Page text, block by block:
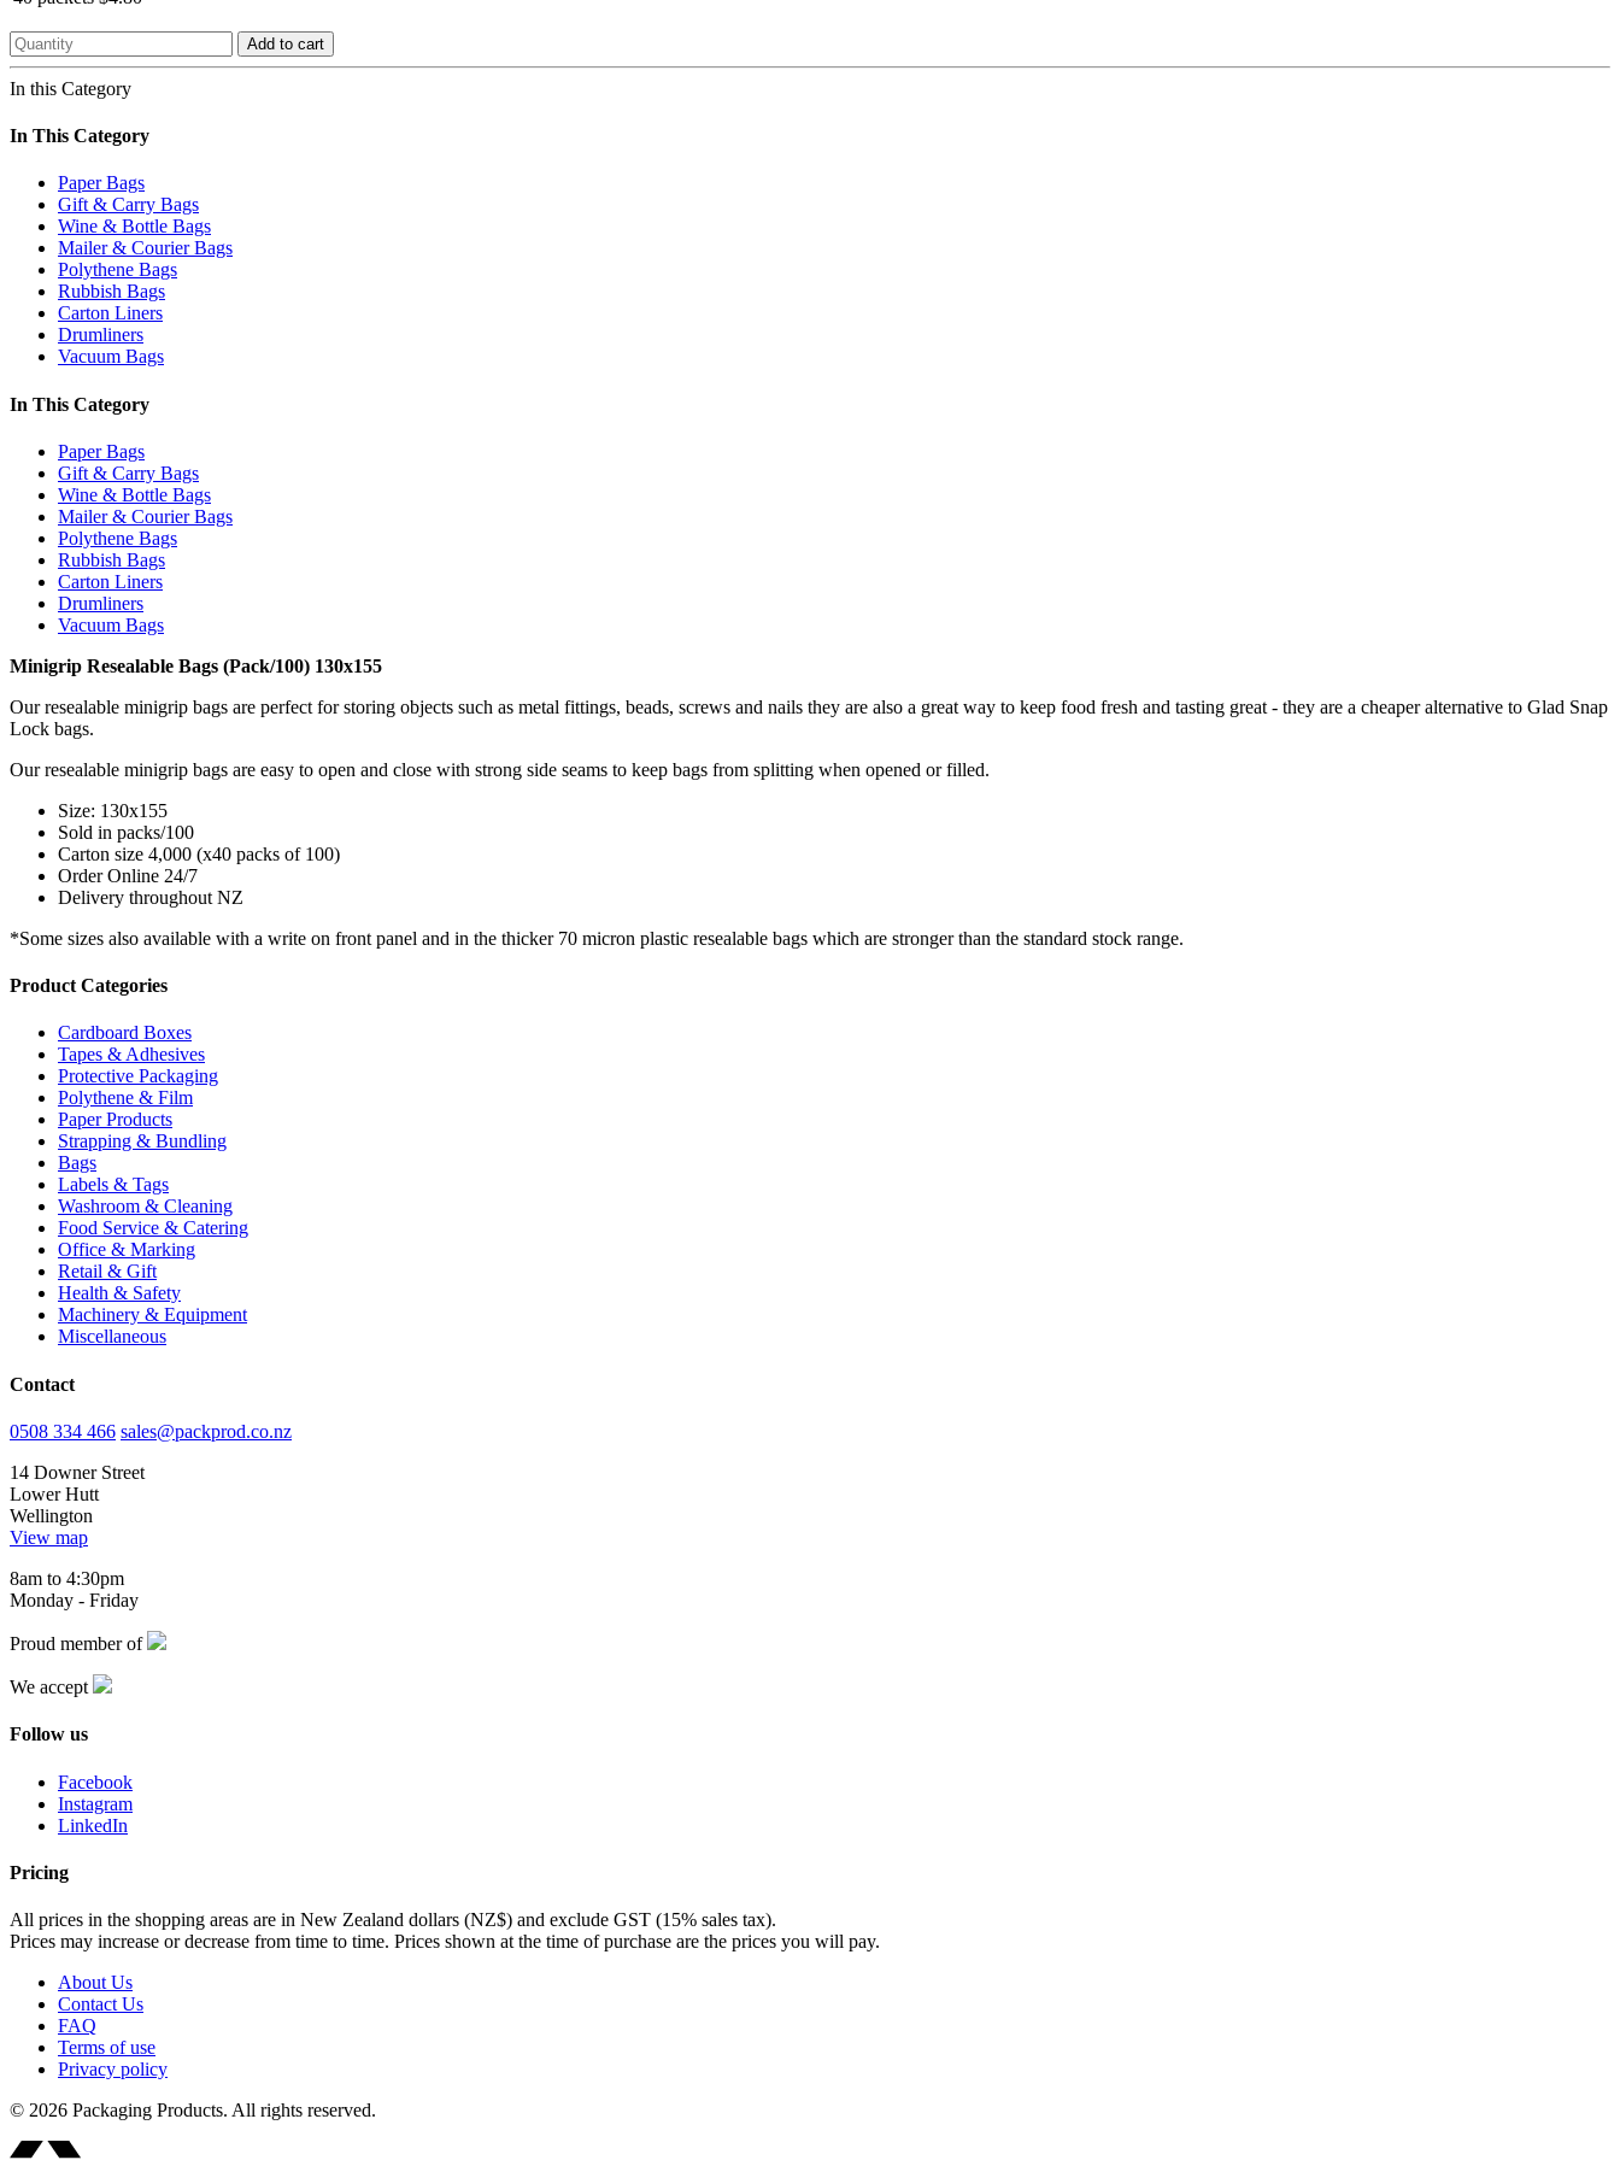
Add to cart
In this Category
In This Category
Paper Bags
Gift & Carry Bags
Wine & Bottle Bags
Mailer & Courier Bags
Polythene Bags
Rubbish Bags
Carton Liners
Drumliners
Vacuum Bags
In This Category
Paper Bags
Gift & Carry Bags
Wine & Bottle Bags
Mailer & Courier Bags
Polythene Bags
Rubbish Bags
Carton Liners
Drumliners
Vacuum Bags
Minigrip Resealable Bags (Pack/100) 130x155
Our resealable minigrip bags are perfect for storing objects such as metal fittings, beads, screws and nails they are also a great way to keep food fresh and tasting great - they are a cheaper alternative to Glad Snap
Lock bags.
Our resealable minigrip bags are easy to open and close with strong side seams to keep bags from splitting when opened or filled.
Size: 130x155
Sold in packs/100
Carton size 4,000 (x40 packs of 100)
Order Online 24/7
Delivery throughout NZ
*Some sizes also available with a write on front panel and in the thicker 70 micron plastic resealable bags which are stronger than the standard stock range.
Product Categories
Cardboard Boxes
Tapes & Adhesives
Protective Packaging
Polythene & Film
Paper Products
Strapping & Bundling
Bags
Labels & Tags
Washroom & Cleaning
Food Service & Catering
Office & Marking
Retail & Gift
Health & Safety
Machinery & Equipment
Miscellaneous
Contact
0508 334 466 sales@packprod.co.nz
14 Downer Street
Lower Hutt
Wellington
View map
8am to 4:30pm
Monday - Friday
Proud member of
We accept
Follow us
Facebook
Instagram
LinkedIn
Pricing
All prices in the shopping areas are in New Zealand dollars (NZ$) and exclude GST (15% sales tax).
Prices may increase or decrease from time to time. Prices shown at the time of purchase are the prices you will pay.
About Us
Contact Us
FAQ
Terms of use
Privacy policy
© 2026 Packaging Products. All rights reserved.